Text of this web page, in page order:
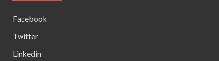
Facebook
Twitter
Linkedin